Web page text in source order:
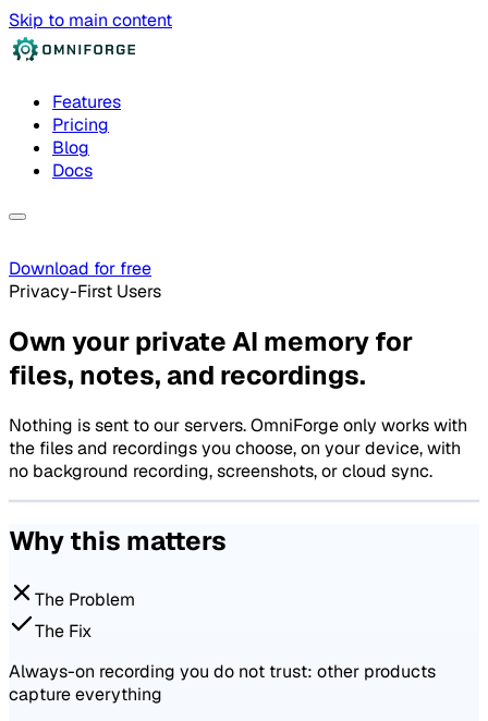
Skip to main content
Features
Pricing
Blog
Docs
Download for free
Privacy-First Users
Own your private AI memory for
files, notes, and recordings.
Nothing is sent to our servers. OmniForge only works with
the files and recordings you choose, on your device, with
no background recording, screenshots, or cloud sync.
Why this matters
The Problem
The Fix
Always-on recording you do not trust: other products
capture everything